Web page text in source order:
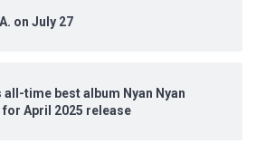
on July 27
all-time best album Nyan Nyan
April 2025 release